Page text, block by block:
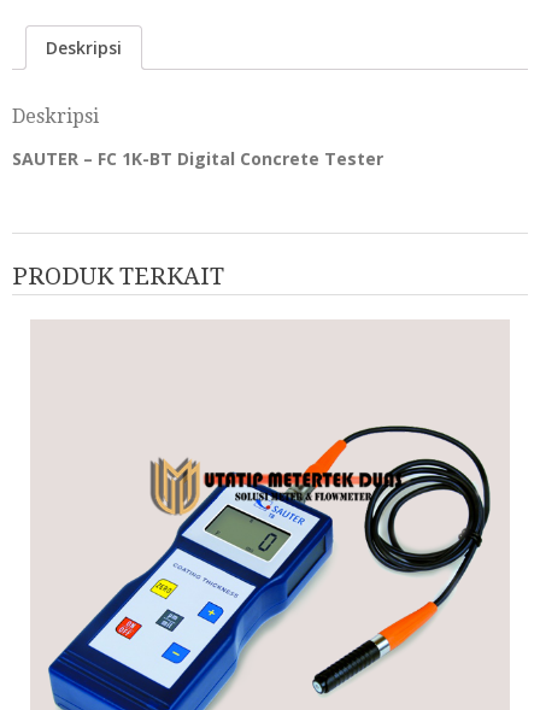
Deskripsi
Deskripsi
SAUTER – FC 1K-BT Digital Concrete Tester
PRODUK TERKAIT